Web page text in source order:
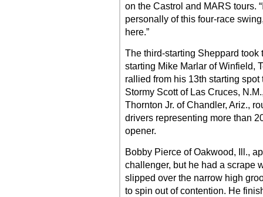
on the Castrol and MARS tours.
personally of this four-race
here.”
The third-starting Sheppard
starting Mike Marlar of Winfield,
rallied from his 13th starting
Stormy Scott of Las Cruces,
Thornton Jr. of Chandler, Ariz.,
drivers representing more than
opener.
Bobby Pierce of Oakwood, Ill.,
challenger, but he had a scrape
slipped over the narrow high
to spin out of contention. He